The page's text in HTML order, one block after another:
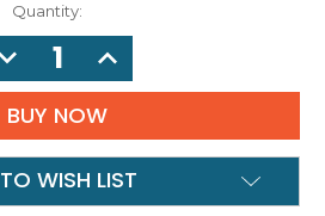
Quantity:
INCREASE
QUANTITY:
WISH LIST